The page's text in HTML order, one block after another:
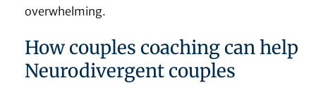
overwhelming.
How couples coaching can help
Neurodivergent couples